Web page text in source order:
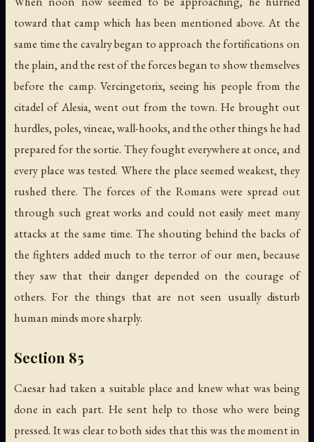
toward that camp which has been mentioned above. At the
same time the cavalry began to approach the fortifications on
the plain, and the rest of the forces began to show themselves
before the camp. Vercingetorix, seeing his people from the
citadel of Alesia, went out from the town. He brought out
hurdles, poles, vineae, wall-hooks, and the other things he had
prepared for the sortie. They fought everywhere at once, and
every place was tested. Where the place seemed weakest, they
rushed there. The forces of the Romans were spread out
through such great works and could not easily meet many
attacks at the same time. The shouting behind the backs of
the fighters added much to the terror of our men, because
they saw that their danger depended on the courage of
others. For the things that are not seen usually disturb
human minds more sharply.
Section 85
Caesar had taken a suitable place and knew what was being
done in each part. He sent help to those who were being
pressed. It was clear to both sides that this was the moment in